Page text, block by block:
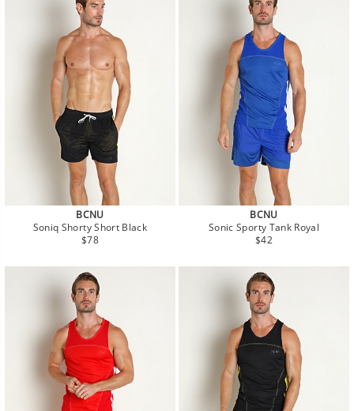
BCNU
Soniq Shorty Short Black
Regular
$78
BCNU
Sonic Sporty Tank Royal
Regular
$42